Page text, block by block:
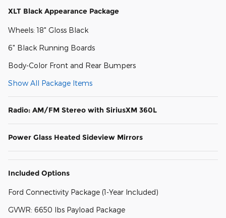
XLT Black Appearance Package
Wheels: 18" Gloss Black
6" Black Running Boards
Body-Color Front and Rear Bumpers
Show All Package Items
Radio: AM/FM Stereo with SiriusXM 360L
Power Glass Heated Sideview Mirrors
Included Options
Ford Connectivity Package (1-Year Included)
GVWR: 6650 lbs Payload Package